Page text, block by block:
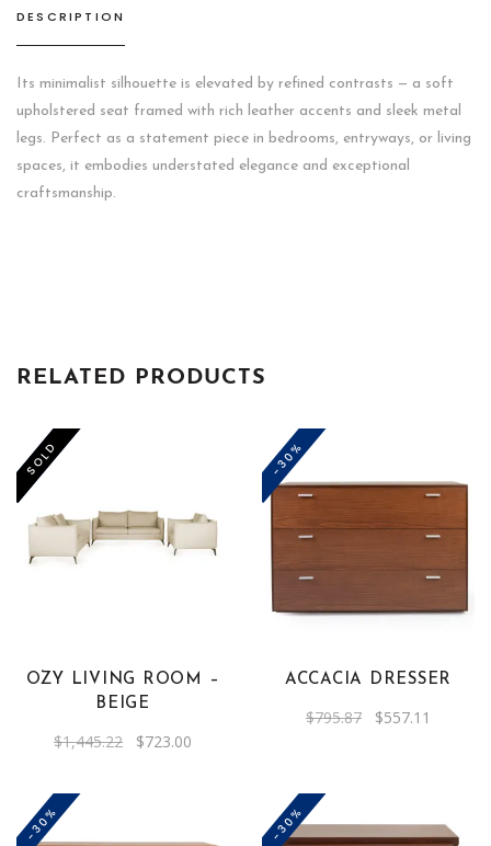
DESCRIPTION
Its minimalist silhouette is elevated by refined contrasts — a soft
upholstered seat framed with rich leather accents and sleek metal
legs. Perfect as a statement piece in bedrooms, entryways, or living
spaces, it embodies understated elegance and exceptional
craftsmanship.
RELATED PRODUCTS
-50%
SOLD
OZY LIVING ROOM –
BEIGE
$1,445.22 Original
price
$723.00
-30%
ACCACIA DRESSER
$795.87 Original
price
$557.11
-30% -30%